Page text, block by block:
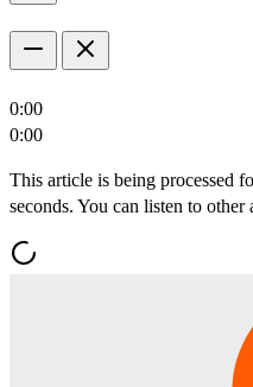
0:00
0:00
This article is being processed
seconds. You can listen to other